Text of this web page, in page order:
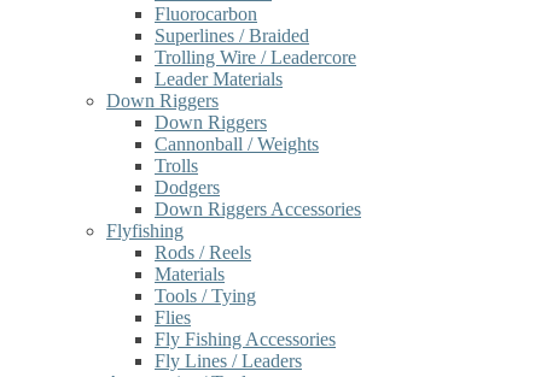
Fluorocarbon
Superlines / Braided
Trolling Wire / Leadercore
Leader Materials
Down Riggers
Down Riggers
Cannonball / Weights
Trolls
Dodgers
Down Riggers Accessories
Flyfishing
Rods / Reels
Materials
Tools / Tying
Flies
Fly Fishing Accessories
Fly Lines / Leaders